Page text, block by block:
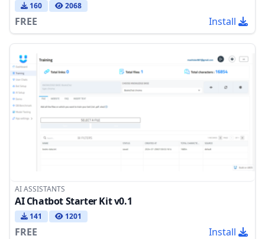
160 2068
FREE Install
AI ASSISTANTS
AI Chatbot Starter Kit v0.1
141 1201
FREE Install